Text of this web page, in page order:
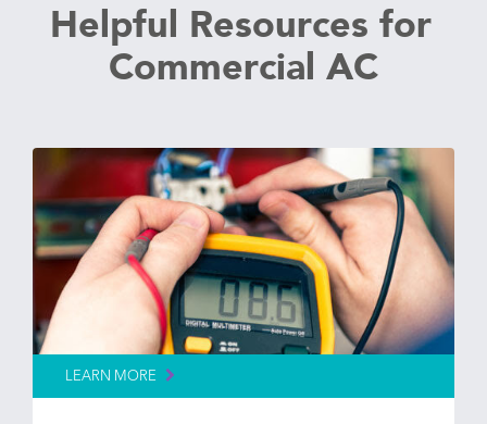
Helpful Resources for
Commercial AC
LEARN MORE